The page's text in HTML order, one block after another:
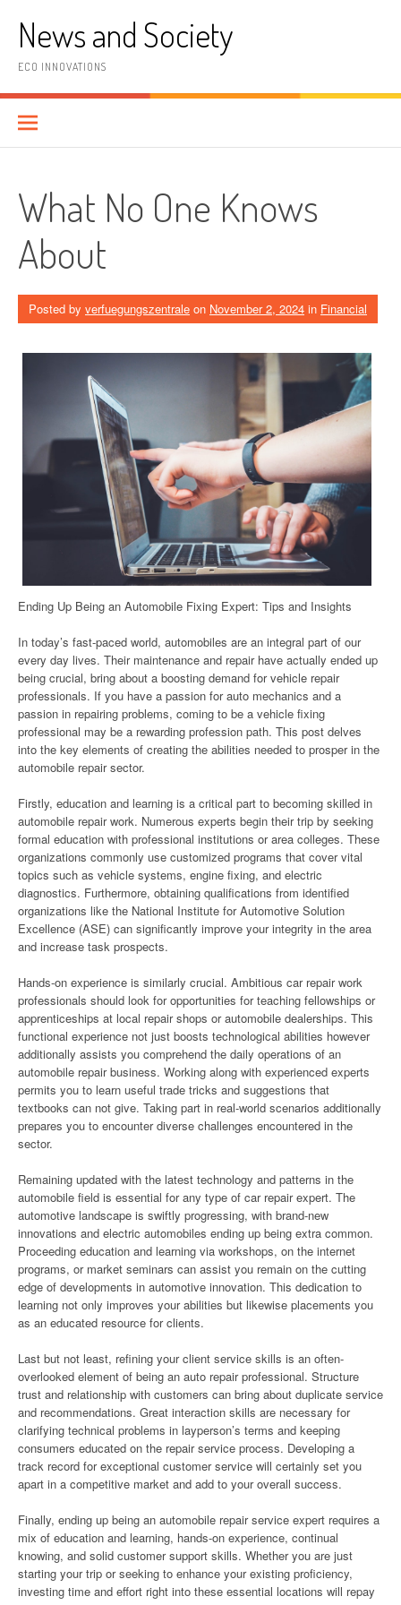
contentNews and Society
ECO INNOVATIONS
What No One Knows
About
Posted by verfuegungszentrale on November 2, 2024 in Financial
Ending Up Being an Automobile Fixing Expert: Tips and Insights
In today’s fast-paced world, automobiles are an integral part of our
every day lives. Their maintenance and repair have actually ended up
being crucial, bring about a boosting demand for vehicle repair
professionals. If you have a passion for auto mechanics and a
passion in repairing problems, coming to be a vehicle fixing
professional may be a rewarding profession path. This post delves
into the key elements of creating the abilities needed to prosper in the
automobile repair sector.
Firstly, education and learning is a critical part to becoming skilled in
automobile repair work. Numerous experts begin their trip by seeking
formal education with professional institutions or area colleges. These
organizations commonly use customized programs that cover vital
topics such as vehicle systems, engine fixing, and electric
diagnostics. Furthermore, obtaining qualifications from identified
organizations like the National Institute for Automotive Solution
Excellence (ASE) can significantly improve your integrity in the area
and increase task prospects.
Hands-on experience is similarly crucial. Ambitious car repair work
professionals should look for opportunities for teaching fellowships or
apprenticeships at local repair shops or automobile dealerships. This
functional experience not just boosts technological abilities however
additionally assists you comprehend the daily operations of an
automobile repair business. Working along with experienced experts
permits you to learn useful trade tricks and suggestions that
textbooks can not give. Taking part in real-world scenarios additionally
prepares you to encounter diverse challenges encountered in the
sector.
Remaining updated with the latest technology and patterns in the
automobile field is essential for any type of car repair expert. The
automotive landscape is swiftly progressing, with brand-new
innovations and electric automobiles ending up being extra common.
Proceeding education and learning via workshops, on the internet
programs, or market seminars can assist you remain on the cutting
edge of developments in automotive innovation. This dedication to
learning not only improves your abilities but likewise placements you
as an educated resource for clients.
Last but not least, refining your client service skills is an often-
overlooked element of being an auto repair professional. Structure
trust and relationship with customers can bring about duplicate service
and recommendations. Great interaction skills are necessary for
clarifying technical problems in layperson’s terms and keeping
consumers educated on the repair service process. Developing a
track record for exceptional customer service will certainly set you
apart in a competitive market and add to your overall success.
Finally, ending up being an automobile repair service expert requires a
mix of education and learning, hands-on experience, continual
knowing, and solid customer support skills. Whether you are just
starting your trip or seeking to enhance your existing proficiency,
investing time and effort right into these essential locations will repay